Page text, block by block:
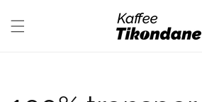
content